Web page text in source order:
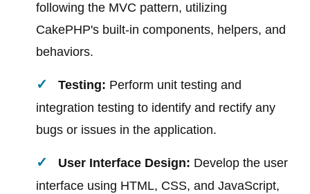
following the MVC pattern, utilizing
CakePHP's built-in components, helpers, and
behaviors.
Testing: Perform unit testing and
integration testing to identify and rectify any
bugs or issues in the application.
User Interface Design: Develop the user
interface using HTML, CSS, and JavaScript,